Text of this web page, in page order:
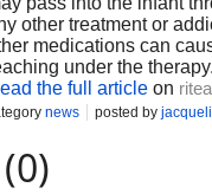
other treatment or
medications can
under the therapy.
the full article on
news posted by